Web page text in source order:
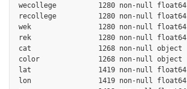
wecollege          1280 non-null float64
recollege          1280 non-null float64
wek                1280 non-null float64
rek                1280 non-null float64
cat                1268 non-null object
color              1268 non-null object
lat                1419 non-null float64
lon                1419 non-null float64